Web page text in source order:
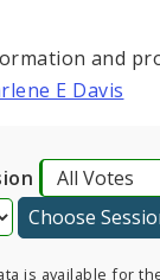
and
E Davis
is available for